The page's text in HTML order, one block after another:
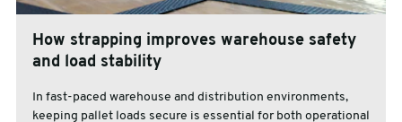
How strapping improves warehouse safety
and load stability
In fast-paced warehouse and distribution environments,
keeping pallet loads secure is essential for both operational